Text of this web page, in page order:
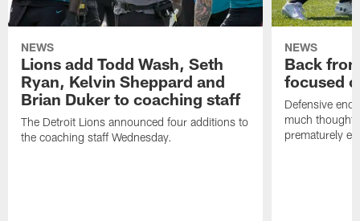
NEWS
Lions add Todd Wash, Seth
Ryan, Kelvin Sheppard and
Brian Duker to coaching staff
The Detroit Lions announced four additions to
the coaching staff Wednesday.
NEWS
Back
focused
Defensive
much thought
prematurely